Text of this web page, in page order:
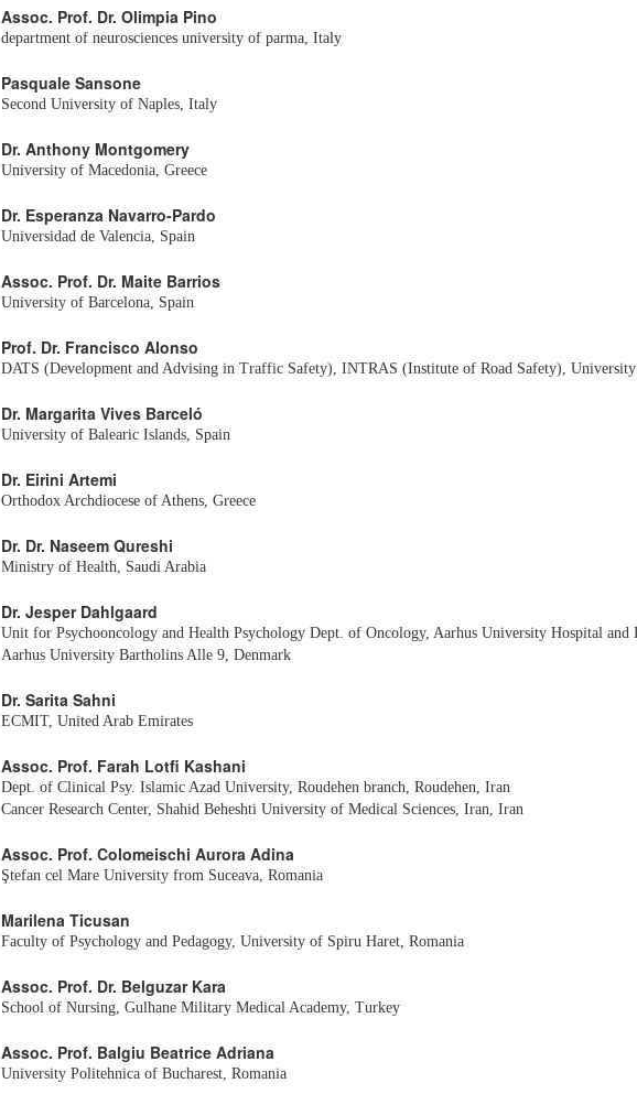
Assoc. Prof. Dr. Olimpia Pino
department of neurosciences university of parma, Italy
Pasquale Sansone
Second University of Naples, Italy
Dr. Anthony Montgomery
University of Macedonia, Greece
Dr. Esperanza Navarro-Pardo
Universidad de Valencia, Spain
Assoc. Prof. Dr. Maite Barrios
University of Barcelona, Spain
Prof. Dr. Francisco Alonso
DATS (Development and Advising in Traffic Safety), INTRAS (Institute of Road Safety),
Dr. Margarita Vives Barceló
University of Balearic Islands, Spain
Dr. Eirini Artemi
Orthodox Archdiocese of Athens, Greece
Dr. Dr. Naseem Qureshi
Ministry of Health, Saudi Arabia
Dr. Jesper Dahlgaard
Unit for Psychooncology and Health Psychology Dept. of Oncology, Aarhus University Hospital and
Aarhus University Bartholins Alle 9, Denmark
Dr. Sarita Sahni
ECMIT, United Arab Emirates
Assoc. Prof. Farah Lotfi Kashani
Dept. of Clinical Psy. Islamic Azad University, Roudehen branch, Roudehen, Iran
Cancer Research Center, Shahid Beheshti University of Medical Sciences, Iran, Iran
Assoc. Prof. Colomeischi Aurora Adina
Ştefan cel Mare University from Suceava, Romania
Marilena Ticusan
Faculty of Psychology and Pedagogy, University of Spiru Haret, Romania
Assoc. Prof. Dr. Belguzar Kara
School of Nursing, Gulhane Military Medical Academy, Turkey
Assoc. Prof. Balgiu Beatrice Adriana
University Politehnica of Bucharest, Romania